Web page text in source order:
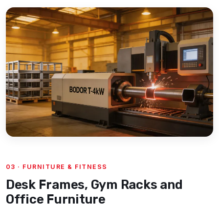
03 · FURNITURE & FITNESS
Desk Frames, Gym Racks and
Office Furniture